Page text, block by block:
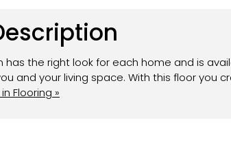
has the right look for each home and is
and your living space. With this floor
Flooring »